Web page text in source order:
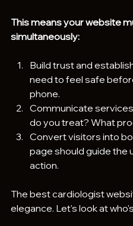
This means your website
simultaneously:
Build trust and
need to feel safe
phone.
Communicate
do you treat? What
Convert visitors into
page should guide the
action.
The best cardiologist
elegance. Let's look at